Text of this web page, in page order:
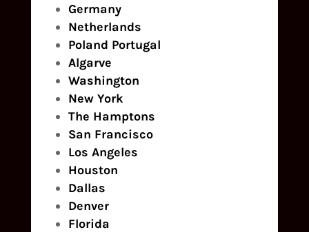
Germany
Netherlands
Poland Portugal
Algarve
Washington
New York
The Hamptons
San Francisco
Los Angeles
Houston
Dallas
Denver
Florida